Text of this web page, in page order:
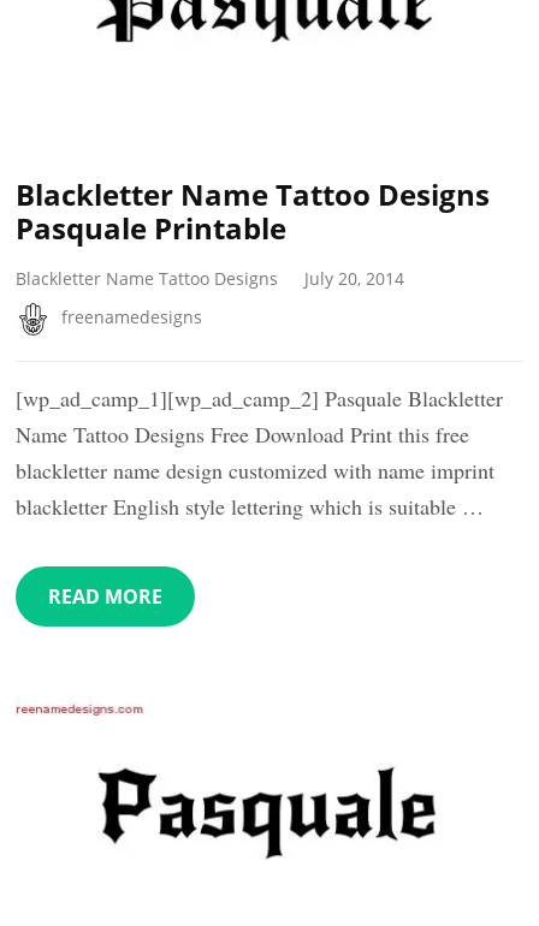
Blackletter Name Tattoo Designs
Pasquale Printable
Blackletter Name Tattoo Designs
July 20, 2014
freenamedesigns
[wp_ad_camp_1][wp_ad_camp_2] Pasquale Blackletter
Name Tattoo Designs Free Download Print this free
blackletter name design customized with name imprint
blackletter English style lettering which is suitable …
READ MORE